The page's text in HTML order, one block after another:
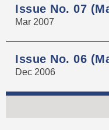
Issue No. 07
Mar 2007
Issue No. 06
Dec 2006